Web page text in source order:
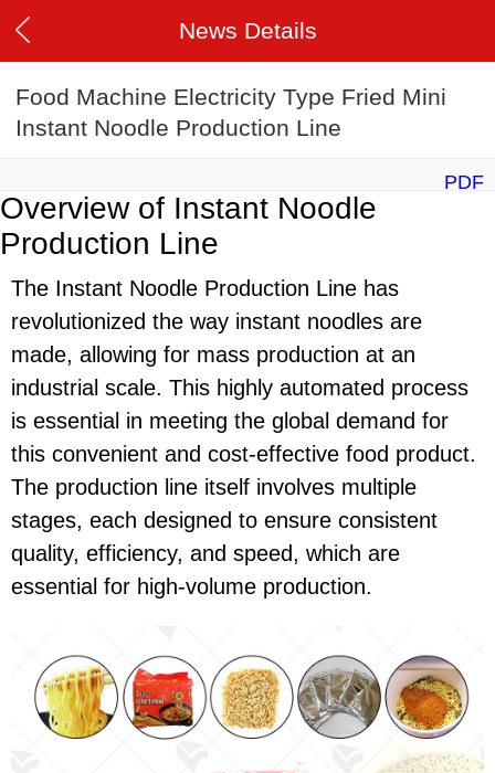
News Details
Food Machine Electricity Type Fried Mini
Instant Noodle Production Line
PDF
Overview of Instant Noodle
Production Line
The Instant Noodle Production Line has
revolutionized the way instant noodles are
made, allowing for mass production at an
industrial scale. This highly automated process
is essential in meeting the global demand for
this convenient and cost-effective food product.
The production line itself involves multiple
stages, each designed to ensure consistent
quality, efficiency, and speed, which are
essential for high-volume production.